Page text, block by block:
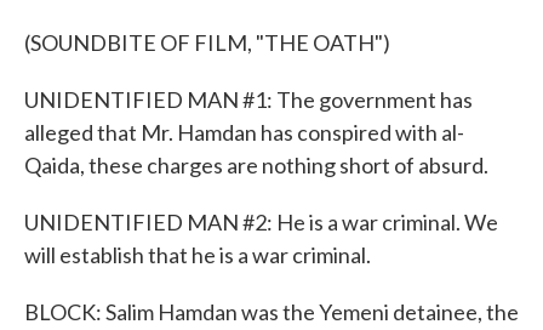
(SOUNDBITE OF FILM, "THE OATH")
UNIDENTIFIED MAN #1: The government has
alleged that Mr. Hamdan has conspired with al-
Qaida, these charges are nothing short of absurd.
UNIDENTIFIED MAN #2: He is a war criminal. We
will establish that he is a war criminal.
BLOCK: Salim Hamdan was the Yemeni detainee, the